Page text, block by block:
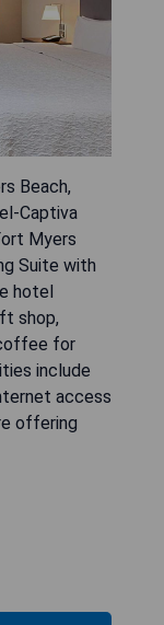
Beach,
Captiva
Myers
Suite with
hotel
shop,
for
include
access
offering